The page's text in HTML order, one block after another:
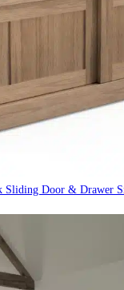
Sliding Door & Drawer